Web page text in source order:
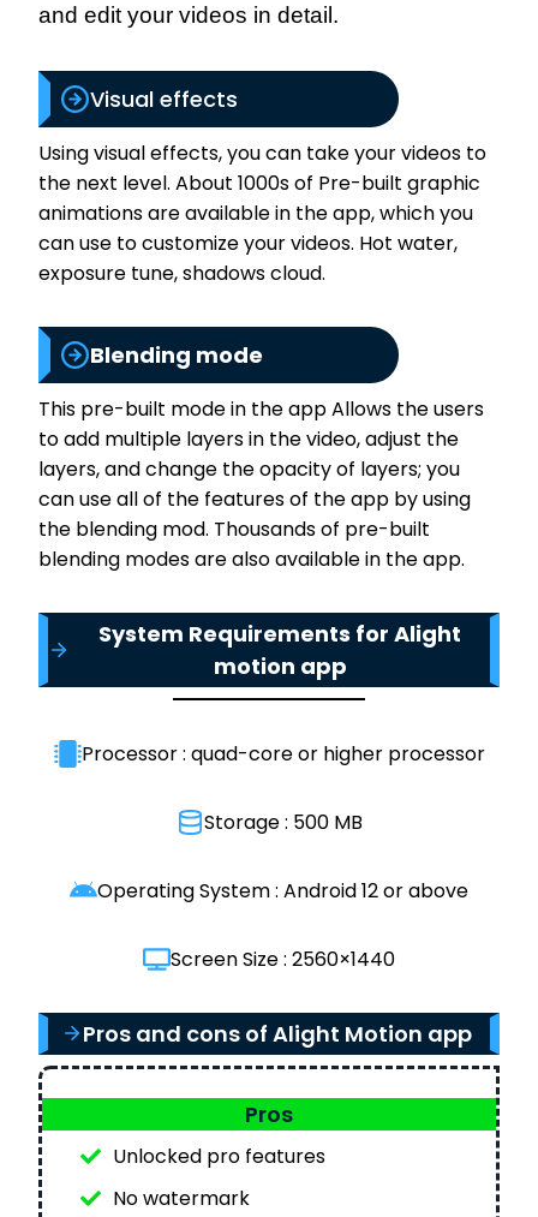
and edit your videos in detail.
Visual effects
Using visual effects, you can take your videos to
the next level. About 1000s of Pre-built graphic
animations are available in the app, which you
can use to customize your videos. Hot water,
exposure tune, shadows cloud.
Blending mode
This pre-built mode in the app Allows the users
to add multiple layers in the video, adjust the
layers, and change the opacity of layers; you
can use all of the features of the app by using
the blending mod. Thousands of pre-built
blending modes are also available in the app.
System Requirements for Alight
motion app
Processor : quad-core or higher processor
Storage : 500 MB
Operating System : Android 12 or above
Screen Size : 2560×1440
Pros and cons of Alight Motion app
Pros
Unlocked pro features
No watermark